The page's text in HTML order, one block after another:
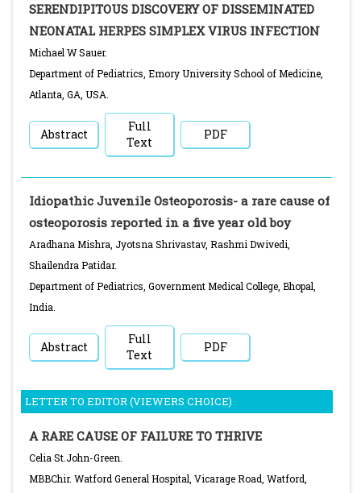
SERENDIPITOUS DISCOVERY OF DISSEMINATED
NEONATAL HERPES SIMPLEX VIRUS INFECTION
Michael W Sauer.
Department of Pediatrics, Emory University School of Medicine,
Atlanta, GA, USA.
Abstract
Full
Text
PDF
Idiopathic Juvenile Osteoporosis- a rare cause of
osteoporosis reported in a five year old boy
Aradhana Mishra, Jyotsna Shrivastav, Rashmi Dwivedi,
Shailendra Patidar.
Department of Pediatrics, Government Medical College, Bhopal,
India.
Abstract
Full
Text
PDF
LETTER TO EDITOR (VIEWERS CHOICE)
A RARE CAUSE OF FAILURE TO THRIVE
Celia St.John-Green.
MBBChir. Watford General Hospital, Vicarage Road, Watford,